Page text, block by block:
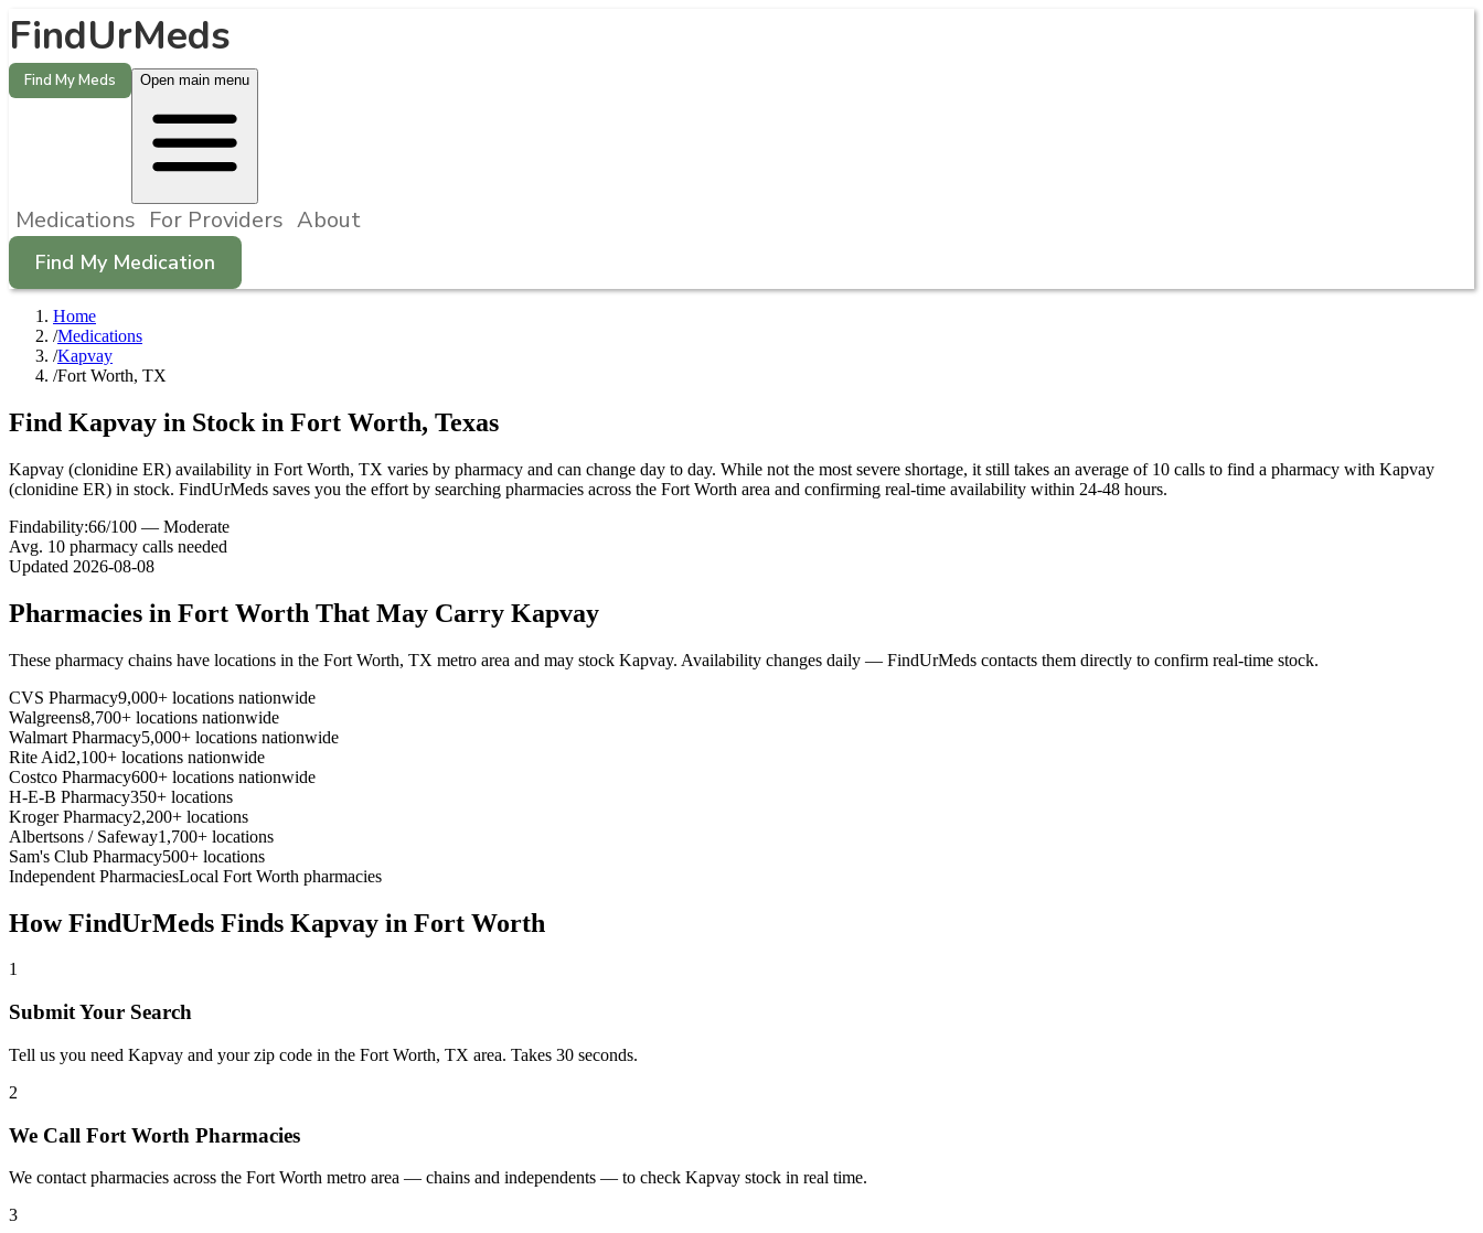
FindUrMeds
Find My Meds Open main menu
Medications For Providers About
Find My Medication
Home
/Medications
/Kapvay
/Fort Worth, TX
Find Kapvay in Stock in Fort Worth, Texas
Kapvay (clonidine ER) availability in Fort Worth, TX varies by pharmacy and can change day to day. While not the most severe shortage, it still takes an average of 10 calls to find a pharmacy with Kapvay
(clonidine ER) in stock. FindUrMeds saves you the effort by searching pharmacies across the Fort Worth area and confirming real-time availability within 24-48 hours.
Findability:66/100 — Moderate
Avg. 10 pharmacy calls needed
Updated 2026-08-08
Pharmacies in Fort Worth That May Carry Kapvay
These pharmacy chains have locations in the Fort Worth, TX metro area and may stock Kapvay. Availability changes daily — FindUrMeds contacts them directly to confirm real-time stock.
CVS Pharmacy9,000+ locations nationwide
Walgreens8,700+ locations nationwide
Walmart Pharmacy5,000+ locations nationwide
Rite Aid2,100+ locations nationwide
Costco Pharmacy600+ locations nationwide
H-E-B Pharmacy350+ locations
Kroger Pharmacy2,200+ locations
Albertsons / Safeway1,700+ locations
Sam's Club Pharmacy500+ locations
Independent PharmaciesLocal Fort Worth pharmacies
How FindUrMeds Finds Kapvay in Fort Worth
1
Submit Your Search
Tell us you need Kapvay and your zip code in the Fort Worth, TX area. Takes 30 seconds.
2
We Call Fort Worth Pharmacies
We contact pharmacies across the Fort Worth metro area — chains and independents — to check Kapvay stock in real time.
3